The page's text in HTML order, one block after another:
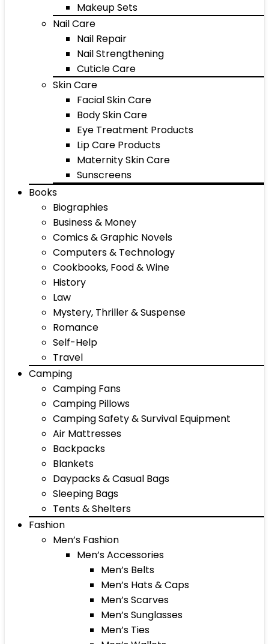
Makeup Sets
Nail Care
Nail Repair
Nail Strengthening
Cuticle Care
Skin Care
Facial Skin Care
Body Skin Care
Eye Treatment Products
Lip Care Products
Maternity Skin Care
Sunscreens
Books
Biographies
Business & Money
Comics & Graphic Novels
Computers & Technology
Cookbooks, Food & Wine
History
Law
Mystery, Thriller & Suspense
Romance
Self-Help
Travel
Camping
Camping Fans
Camping Pillows
Camping Safety & Survival Equipment
Air Mattresses
Backpacks
Blankets
Daypacks & Casual Bags
Sleeping Bags
Tents & Shelters
Fashion
Men’s Fashion
Men’s Accessories
Men’s Belts
Men’s Hats & Caps
Men’s Scarves
Men’s Sunglasses
Men’s Ties